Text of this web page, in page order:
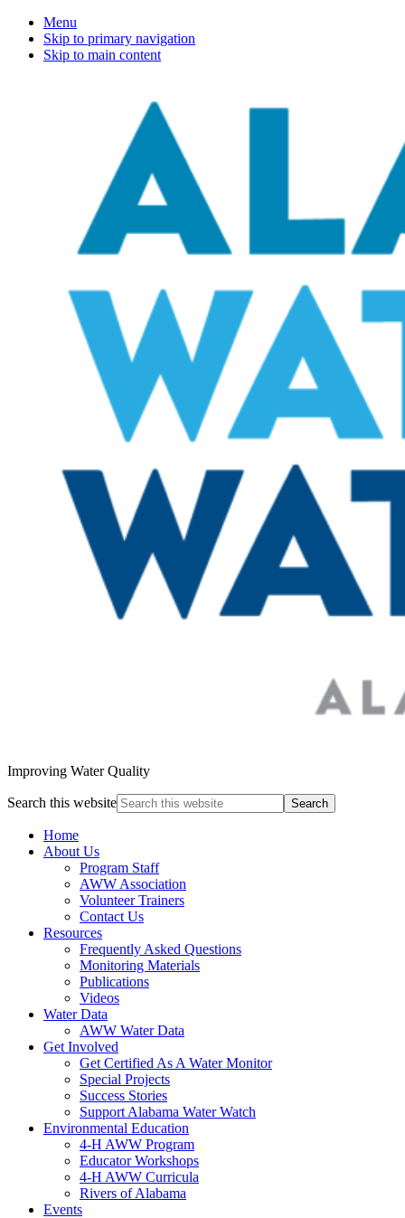
Menu
Skip to primary navigation
Skip to main content
Improving Water Quality
Search this website
Home
About Us
Program Staff
AWW Association
Volunteer Trainers
Contact Us
Resources
Frequently Asked Questions
Monitoring Materials
Publications
Videos
Water Data
AWW Water Data
Get Involved
Get Certified As A Water Monitor
Special Projects
Success Stories
Support Alabama Water Watch
Environmental Education
4-H AWW Program
Educator Workshops
4-H AWW Curricula
Rivers of Alabama
Events